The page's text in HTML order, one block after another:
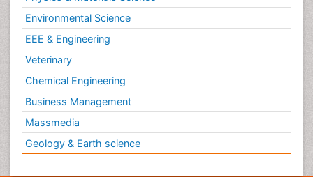
Environmental Science
EEE & Engineering
Veterinary
Chemical Engineering
Business Management
Massmedia
Geology & Earth science